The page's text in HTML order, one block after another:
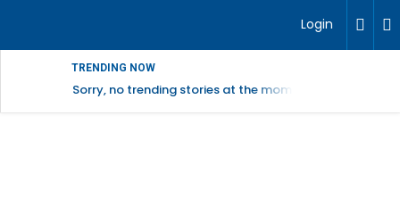
Login
TRENDING NOW
Sorry, no trending stories at the moment.